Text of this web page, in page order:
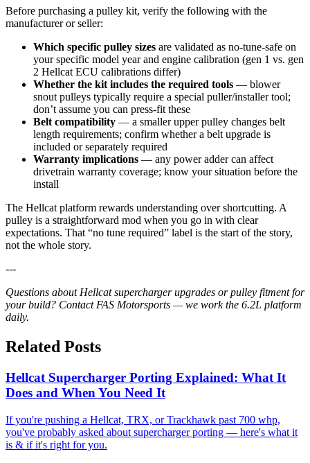
Before purchasing a pulley kit, verify the following with the
manufacturer or seller:
Which specific pulley sizes are validated as no-tune-safe on
your specific model year and engine calibration (gen 1 vs. gen
2 Hellcat ECU calibrations differ)
Whether the kit includes the required tools — blower
snout pulleys typically require a special puller/installer tool;
don’t assume you can press-fit these
Belt compatibility — a smaller upper pulley changes belt
length requirements; confirm whether a belt upgrade is
included or separately required
Warranty implications — any power adder can affect
drivetrain warranty coverage; know your situation before the
install
The Hellcat platform rewards understanding over shortcutting. A
pulley is a straightforward mod when you go in with clear
expectations. That “no tune required” label is the start of the story,
not the whole story.
---
Questions about Hellcat supercharger upgrades or pulley fitment for
your build? Contact FAS Motorsports — we work the 6.2L platform
daily.
Related Posts
Hellcat Supercharger Porting Explained: What It
Does and When You Need It
If you're pushing a Hellcat, TRX, or Trackhawk past 700 whp,
you've probably asked about supercharger porting — here's what it
is & if it's right for you.